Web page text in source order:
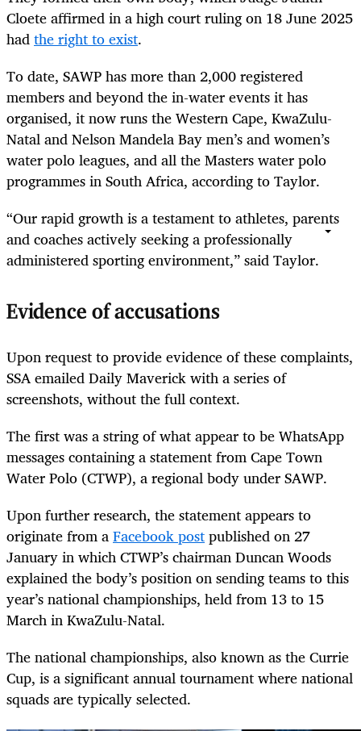
Cloete affirmed in a high court ruling on 18 June 2025
hadthe right to exist.
To date, SAWP has more than 2,000 registered
members and beyond the in-water events it has
organised, it now runs the Western Cape, KwaZulu-
Natal and Nelson Mandela Bay men’s and women’s
water polo leagues, and all the Masters water polo
programmes in South Africa, according to Taylor.
“Our rapid growth is a testament to athletes, parents
and coaches actively seeking a professionally
administered sporting environment,” said Taylor.
Evidence of accusations
Upon request to provide evidence of these complaints,
SSA emailed Daily Maverick with a series of
screenshots, without the full context.
The first was a string of what appear to be WhatsApp
messages containing a statement from Cape Town
Water Polo (CTWP), a regional body under SAWP.
Upon further research, the statement appears to
originate from aFacebook postpublished on 27
January in which CTWP’s chairman Duncan Woods
explained the body’s position on sending teams to this
year’s national championships, held from 13 to 15
March in KwaZulu-Natal.
The national championships, also known as the Currie
Cup, is a significant annual tournament where national
squads are typically selected.